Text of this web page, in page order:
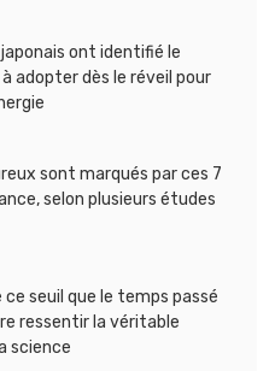
ont identifié le
adopter dès le réveil pour
sont marqués par ces 7
selon plusieurs études
ce seuil que le temps passé
ressentir la véritable
science